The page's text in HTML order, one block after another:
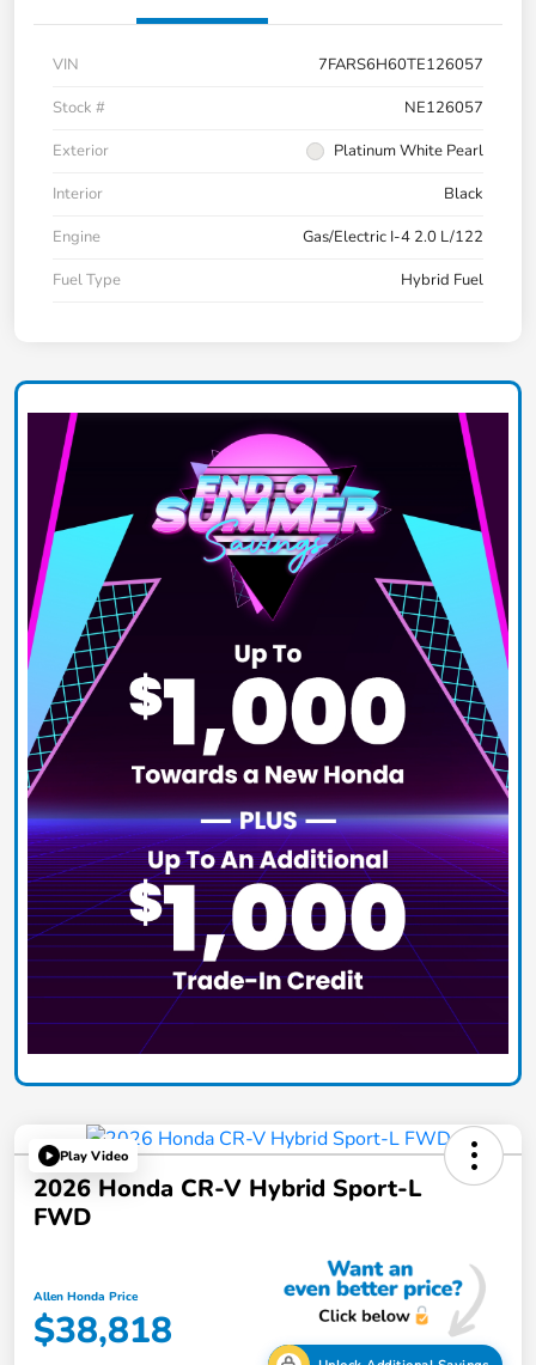
VIN
7FARS6H60TE126057
Stock #
NE126057
Exterior
Platinum White Pearl
Interior
Black
Engine
Gas/Electric I-4 2.0 L/122
Fuel Type
Hybrid Fuel
Play Video
2026 Honda CR-V Hybrid Sport-L
FWD
Allen Honda Price
$38,818